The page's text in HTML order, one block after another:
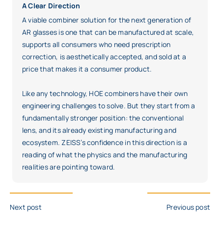
A Clear Direction
A viable combiner solution for the next generation of
AR glasses is one that can be manufactured at scale,
supports all consumers who need prescription
correction, is aesthetically accepted, and sold at a
price that makes it a consumer product.
Like any technology, HOE combiners have their own
engineering challenges to solve. But they start from a
fundamentally stronger position: the conventional
lens, and its already existing manufacturing and
ecosystem. ZEISS’s confidence in this direction is a
reading of what the physics and the manufacturing
realities are pointing toward.
Next post Previous post